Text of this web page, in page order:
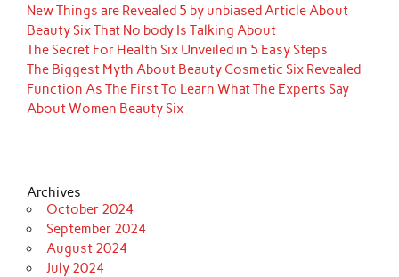
New Things are Revealed 5 by unbiased Article About
Beauty Six That No body Is Talking About
The Secret For Health Six Unveiled in 5 Easy Steps
The Biggest Myth About Beauty Cosmetic Six Revealed
Function As The First To Learn What The Experts Say
About Women Beauty Six
Archives
October 2024
September 2024
August 2024
July 2024